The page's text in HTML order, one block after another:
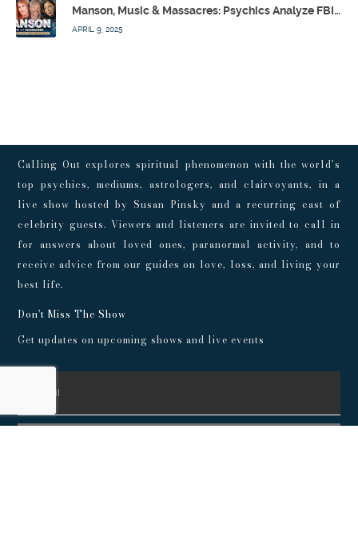
Manson, Music & Massacres: Psychics Analyze FBI & MK-Ultra Connections To Laurel Canyon Rockstars w/ Owen Elliot-Kugell – Calling Out w/ Susan Pinsky – Ep 170
APRIL 9, 2025
Calling Out explores spiritual phenomenon with the world’s
top psychics, mediums, astrologers, and clairvoyants, in a
live show hosted by Susan Pinsky and a recurring cast of
celebrity guests. Viewers and listeners are invited to call in
for answers about loved ones, paranormal activity, and to
receive advice from our guides on love, loss, and living your
best life.
Don't Miss The Show
Get updates on upcoming shows and live events